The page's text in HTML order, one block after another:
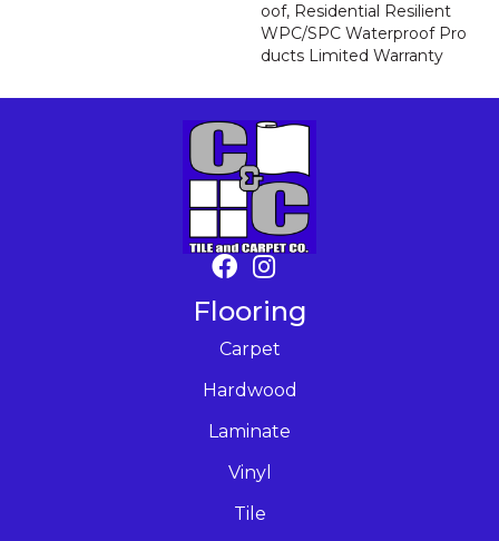
Oof, Residential Resilient
WPC/SPC Waterproof Pro
Ducts Limited Warranty
Flooring
Carpet
Hardwood
Laminate
Vinyl
Tile